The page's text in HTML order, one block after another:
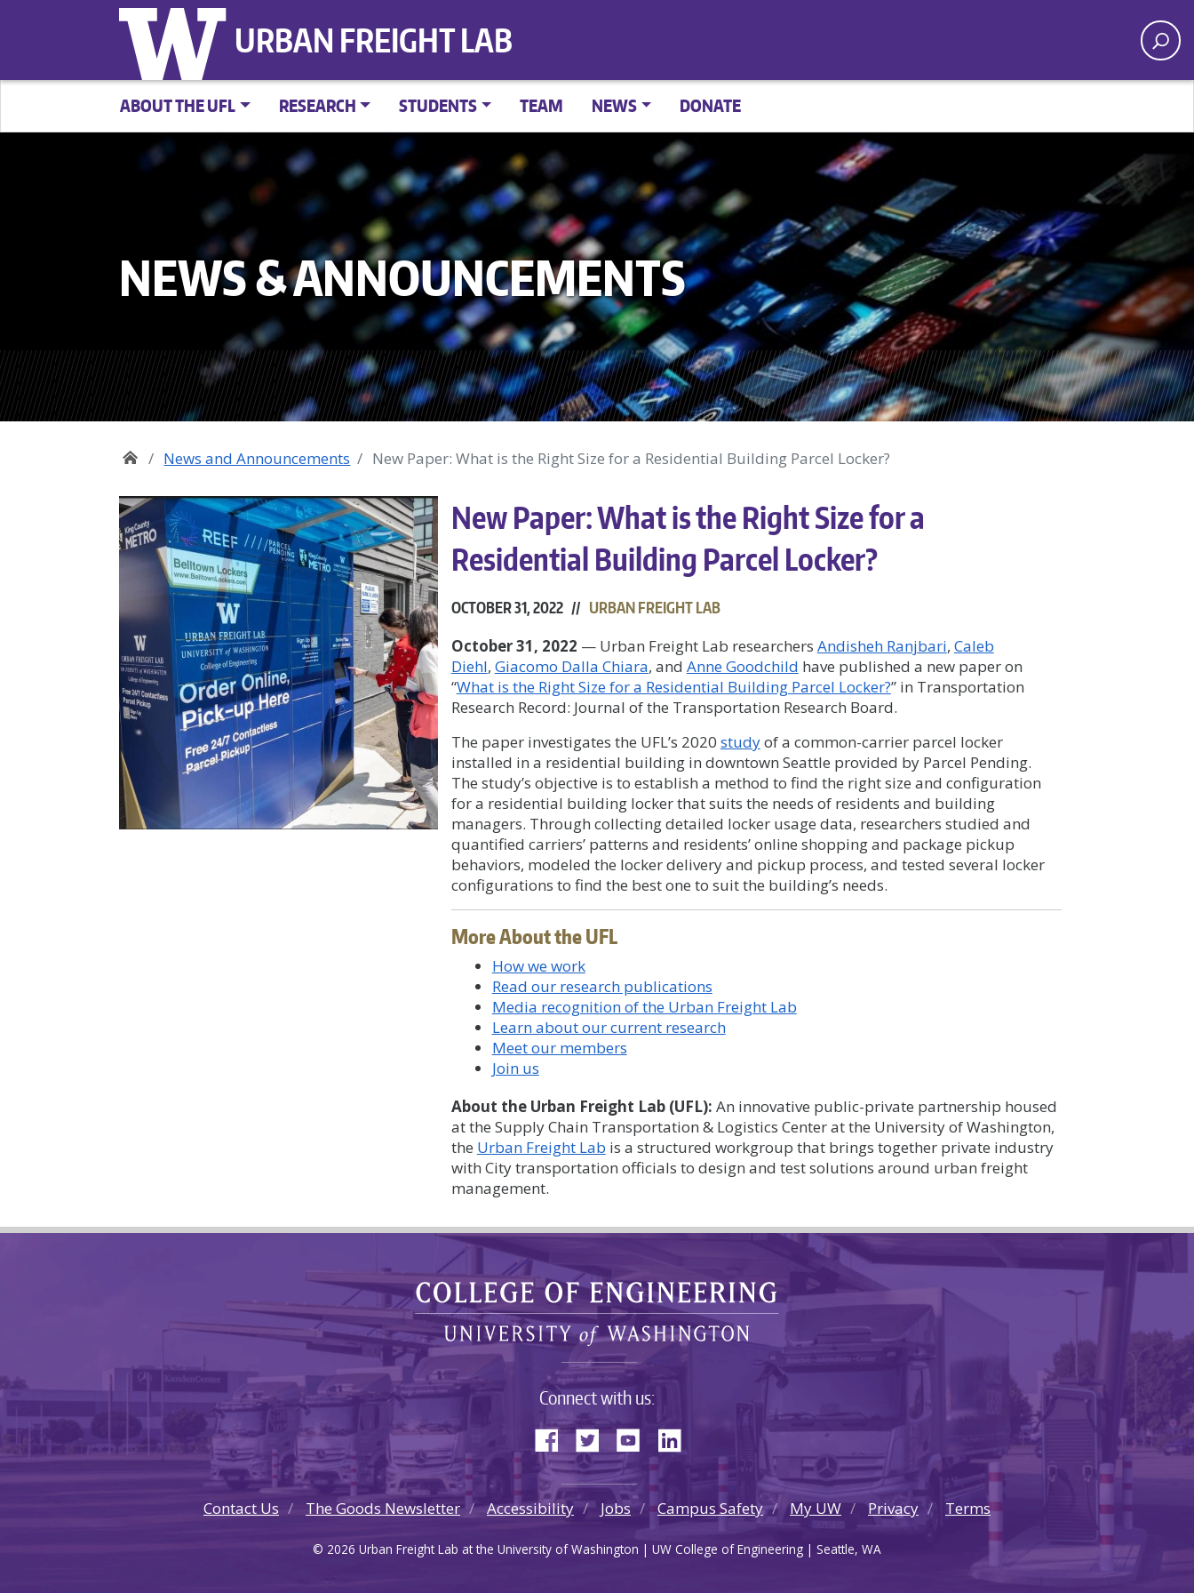
URBAN FREIGHT LAB
ABOUT THE UFL RESEARCH STUDENTS TEAM NEWS DONATE
NEWS & ANNOUNCEMENTS
News and Announcements New Paper: What is the Right Size for a Residential Building Parcel Locker?
New Paper: What is the Right Size for a
Residential Building Parcel Locker?
OCTOBER 31, 2022 // URBAN FREIGHT LAB
October 31, 2022 — Urban Freight Lab researchers Andisheh Ranjbari, Caleb
Diehl, Giacomo Dalla Chiara, and Anne Goodchild have published a new paper on
“What is the Right Size for a Residential Building Parcel Locker?” in Transportation
Research Record: Journal of the Transportation Research Board.
The paper investigates the UFL’s 2020 studyof a common-carrier parcel locker
installed in a residential building in downtown Seattle provided by Parcel Pending.
The study’s objective is to establish a method to find the right size and configuration
for a residential building locker that suits the needs of residents and building
managers. Through collecting detailed locker usage data, researchers studied and
quantified carriers’ patterns and residents’ online shopping and package pickup
behaviors, modeled the locker delivery and pickup process, and tested several locker
configurations to find the best one to suit the building’s needs.
More About the UFL
How we work
Read our research publications
Media recognition of the Urban Freight Lab
Learn about our current research
Meet our members
Join us
About the Urban Freight Lab (UFL): An innovative public-private partnership housed
at the Supply Chain Transportation & Logistics Center at the University of Washington,
the Urban Freight Lab is a structured workgroup that brings together private industry
with City transportation officials to design and test solutions around urban freight
management.
Connect with us:
Contact Us The Goods Newsletter Accessibility Jobs Campus Safety My UW Privacy Terms
© 2026 Urban Freight Lab at the University of Washington | UW College of Engineering | Seattle, WA